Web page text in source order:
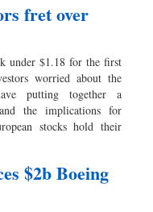
fret over
under $1.18 for the first
worried about the
putting together a
the implications for
stocks hold their
$2b Boeing